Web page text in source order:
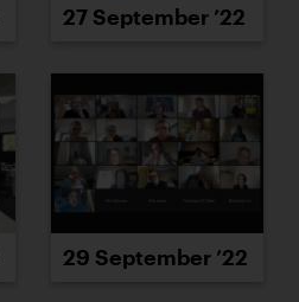
27 September ’22
29 September ’22